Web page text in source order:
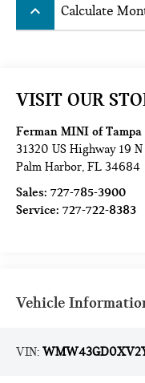
keyboard_arrow_up Calculate
VISIT OUR
Ferman MINI of Tampa
31320 US Highway 19 N
Palm Harbor,FL 34684
Sales:727-785-3900
Service:727-722-8383
Vehicle
VIN: